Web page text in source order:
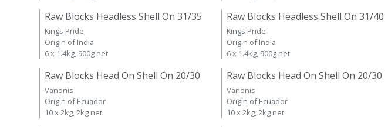
Raw Blocks Headless Shell On 31/35
Kings Pride
Origin of India
6 x 1.4kg, 900g net
Raw Blocks Headless Shell On 31/40
Kings Pride
Origin of India
6 x 1.4kg, 900g net
Raw Blocks Head On Shell On 20/30
Vanonis
Origin of Ecuador
10 x 2kg, 2kg net
Raw Blocks Head On Shell On 20/30
Vanonis
Origin of Ecuador
10 x 2kg, 2kg net